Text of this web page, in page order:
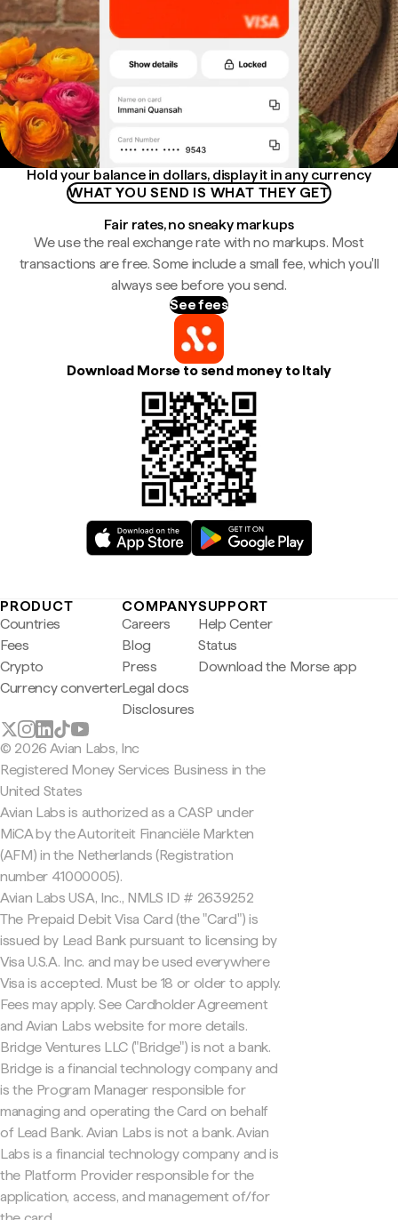
Hold your balance in dollars, display it in any currency
WHAT YOU SEND IS WHAT THEY GET
Fair rates, no sneaky markups
We use the real exchange rate with no markups. Most
transactions are free. Some include a small fee, which you'll
always see before you send.
See fees
Download Morse to send money to Italy
PRODUCT
Countries
Fees
Crypto
Currency converter
COMPANY
Careers
Blog
Press
Legal docs
Disclosures
SUPPORT
Help Center
Status
Download the Morse app
© 2026 Avian Labs, Inc
Registered Money Services Business in the
United States
Avian Labs is authorized as a CASP under
MiCA by the Autoriteit Financiële Markten
(AFM) in the Netherlands (Registration
number 41000005).
Avian Labs USA, Inc., NMLS ID # 2639252
The Prepaid Debit Visa Card (the "Card") is
issued by Lead Bank pursuant to licensing by
Visa U.S.A. Inc. and may be used everywhere
Visa is accepted. Must be 18 or older to apply.
Fees may apply. See Cardholder Agreement
and Avian Labs website for more details.
Bridge Ventures LLC ("Bridge") is not a bank.
Bridge is a financial technology company and
is the Program Manager responsible for
managing and operating the Card on behalf
of Lead Bank. Avian Labs is not a bank. Avian
Labs is a financial technology company and is
the Platform Provider responsible for the
application, access, and management of/for